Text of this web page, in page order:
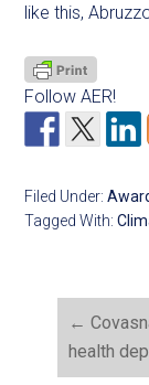
like this,
Follow AER!
Filed Under:
Tagged With:
←
health